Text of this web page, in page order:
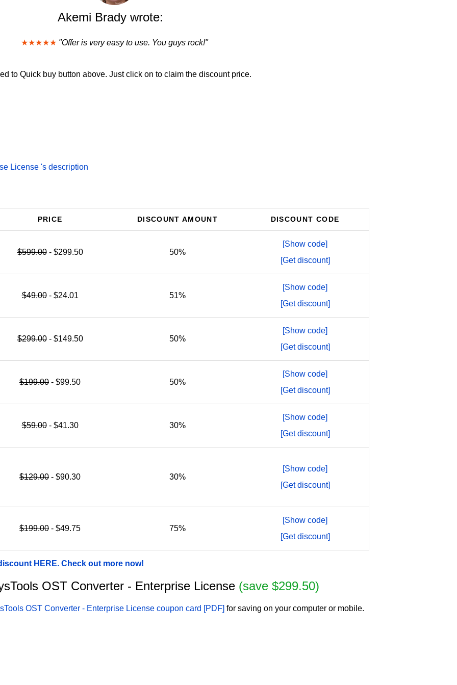
Akemi Brady wrote:
★★★★★ "Offer is very easy to use. You guys rock!"
to Quick buy button above. Just click on to claim the discount price.
License 's description
PRICE DISCOUNT AMOUNT DISCOUNT CODE
$599.00- $299.50 50%
[Show code]
[Get discount]
$49.00- $24.01 51%
[Show code]
[Get discount]
$299.00- $149.50 50%
[Show code]
[Get discount]
$199.00 - $99.50 50%
[Show code]
[Get discount]
$59.00- $41.30 30%
[Show code]
[Get discount]
$129.00 - $90.30 30%
[Show code]
[Get discount]
$199.00 - $49.75 75%
[Show code]
[Get discount]
HERE. Check out more now!
OST Converter - Enterprise License (save $299.50)
OST Converter - Enterprise License coupon card [PDF] for saving on your computer or mobile.